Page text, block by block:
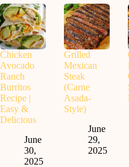
Chicken
Avocado
Ranch
Burritos
Recipe |
Easy &
Delicious
June
30,
2025
Grilled
Mexican
Steak
(Carne
Asada-
Style)
June
29,
2025